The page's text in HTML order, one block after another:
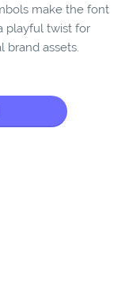
make the font
playful twist for
brand assets.